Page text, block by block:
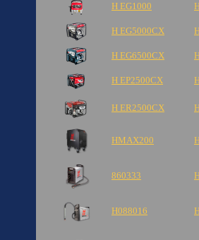
H EG1000
H EG5000CX
H EG6500CX
H EP2500CX
H ER2500CX
HMAX200
860333
H088016